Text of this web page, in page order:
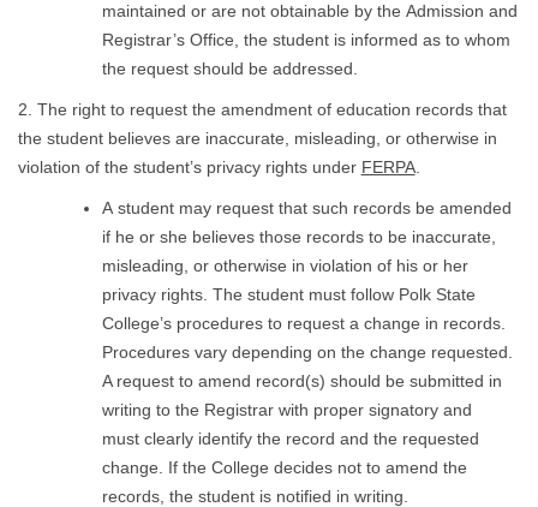
maintained or are not obtainable by the Admission and
Registrar’s Office, the student is informed as to whom
the request should be addressed.
2. The right to request the amendment of education records that
the student believes are inaccurate, misleading, or otherwise in
violation of the student’s privacy rights under FERPA.
A student may request that such records be amended
if he or she believes those records to be inaccurate,
misleading, or otherwise in violation of his or her
privacy rights. The student must follow Polk State
College’s procedures to request a change in records.
Procedures vary depending on the change requested.
A request to amend record(s) should be submitted in
writing to the Registrar with proper signatory and
must clearly identify the record and the requested
change. If the College decides not to amend the
records, the student is notified in writing.